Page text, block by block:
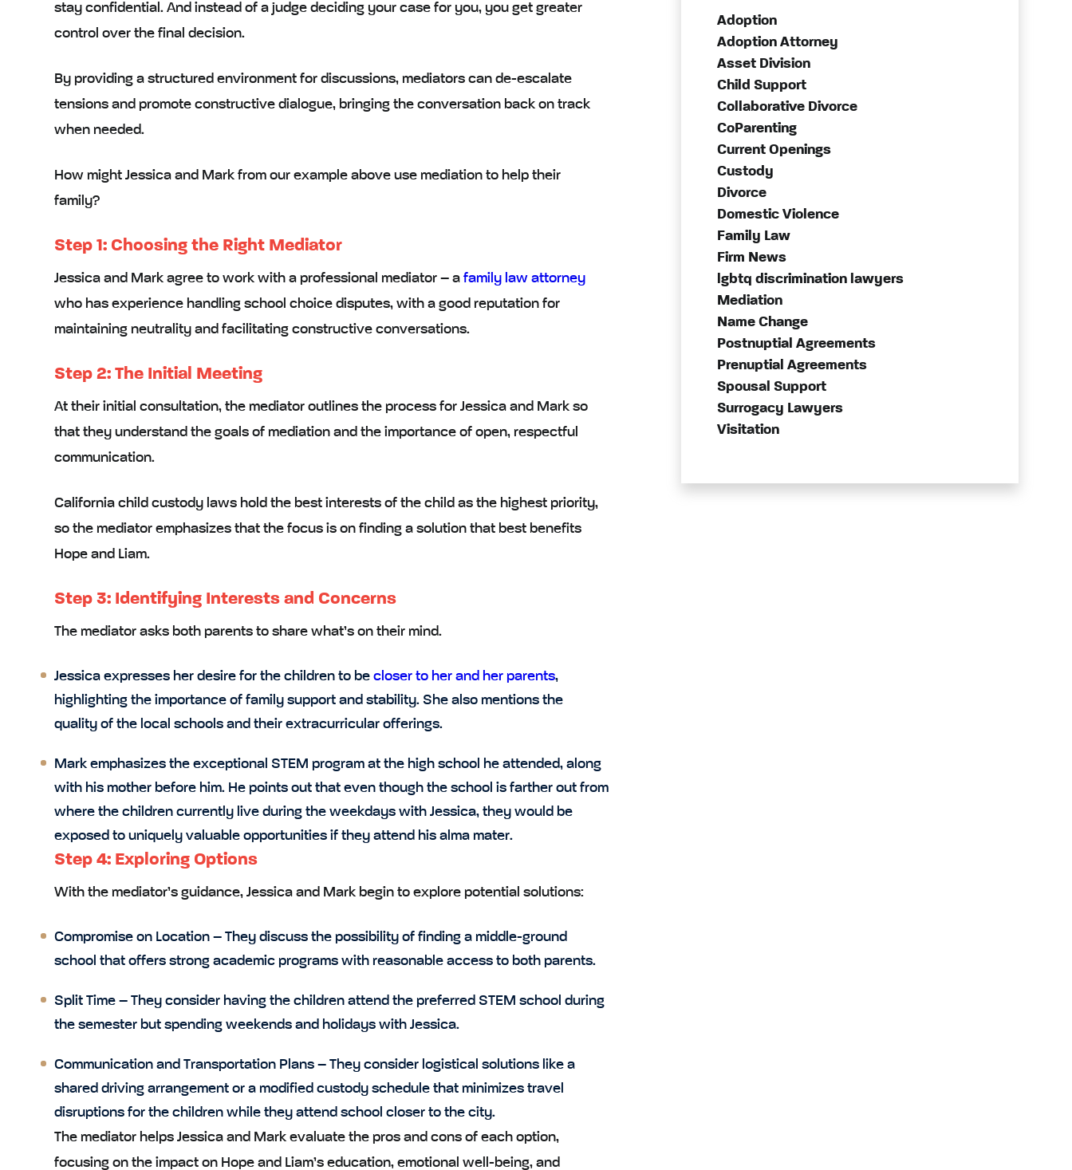
stay confidential. And instead of a judge deciding your case for you, you get greater
control over the final decision.
By providing a structured environmentfor discussions, mediators can de-escalate
tensionsand promote constructive dialogue, bringing the conversation back on track
when needed.
How might Jessica and Mark from our example above use mediation to help their
family?
Step 1: Choosing the Right Mediator
Jessica and Mark agree to work with a professional mediator– a family law attorney
who has experience handling school choice disputes, with a good reputation for
maintaining neutrality and facilitating constructive conversations.
Step 2: The Initial Meeting
At their initial consultation, the mediator outlines the process for Jessica and Mark so
that they understand the goals of mediation and the importance of open, respectful
communication.
California child custody laws hold the best interests of the child as the highest priority,
so the mediator emphasizes that the focus is on finding a solution that best benefits
Hope and Liam.
Step 3: Identifying Interests and Concerns
The mediator asks both parents to share what’s on their mind.
Jessica expresses her desire for the children to be closer to her and her parents,
highlighting the importance of family support and stability. She also mentions the
quality of the local schools and their extracurricular offerings.
Mark emphasizes the exceptional STEM program at the high school he attended, along
with his mother before him. He points out that even though the school is farther out from
where the children currently live during the weekdays with Jessica, they would be
exposed to uniquely valuable opportunities if they attend his alma mater.
Step 4: Exploring Options
With the mediator’s guidance, Jessica and Mark begin to explore potential solutions:
Compromise on Location– They discuss the possibility of finding a middle-ground
school that offers strong academic programs with reasonable access to both parents.
Split Time– They consider having the children attend the preferred STEM school during
the semester but spending weekends and holidays with Jessica.
Communication and Transportation Plans– They consider logistical solutions like a
shared driving arrangement or a modified custody schedule that minimizes travel
disruptions for the children while they attend school closer to the city.
The mediator helps Jessica and Mark evaluate the pros and cons of each option,
focusing on the impact on Hope and Liam’s education, emotional well-being, and
Adoption
Adoption Attorney
Asset Division
Child Support
Collaborative Divorce
CoParenting
Current Openings
Custody
Divorce
Domestic Violence
Family Law
Firm News
lgbtq discrimination lawyers
Mediation
Name Change
Postnuptial Agreements
Prenuptial Agreements
Spousal Support
Surrogacy Lawyers
Visitation